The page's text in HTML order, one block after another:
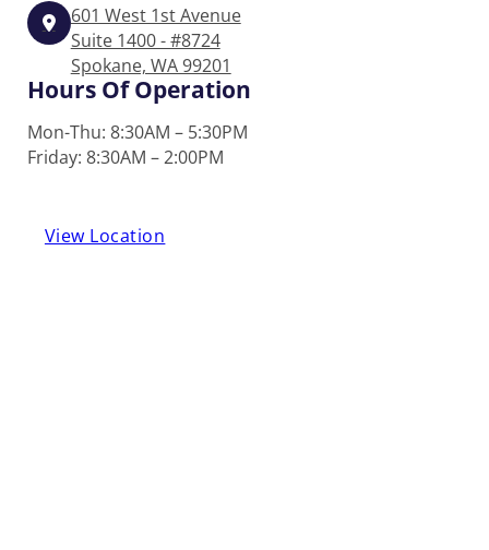
601 West 1st Avenue
Suite 1400 - #8724
Spokane, WA 99201
Hours Of Operation
Mon-Thu: 8:30AM – 5:30PM
Friday: 8:30AM – 2:00PM
View Location